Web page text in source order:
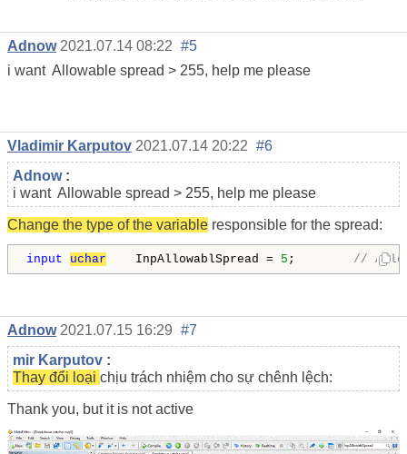
Adnow 2021.07.14 08:22 #5
i want Allowable spread > 255, help me please
Vladimir Karputov 2021.07.14 20:22 #6
Adnow:
i want Allowable spread > 255, help me please
Change the type of the variable responsible for the spread:
input uchar InpAllowablSpread = 5 ; //
Adnow 2021.07.15 16:29 #7
mir Karputov :
Thay đổi loại chịu trách nhiệm cho sự chênh lệch:
Thank you, but it is not active